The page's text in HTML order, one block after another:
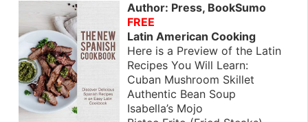
Author: Press, BookSumo
FREE
Latin American Cooking
Here is a Preview of the Latin
Recipes You Will Learn:
Cuban Mushroom Skillet
Authentic Bean Soup
Isabella’s Mojo